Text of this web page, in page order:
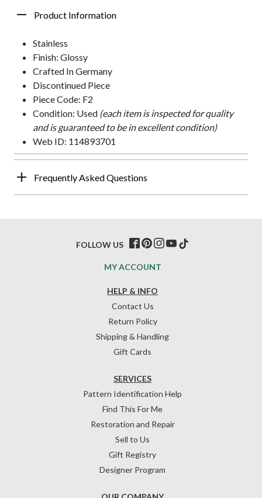
Product Information
Stainless
Finish: Glossy
Crafted In Germany
Discontinued Piece
Piece Code: F2
Condition: Used (each item is inspected for quality
and is guaranteed to be in excellent condition)
Web ID: 114893701
Frequently Asked Questions
HELP & INFO
Contact Us
Return Policy
Shipping & Handling
Gift Cards
SERVICES
Pattern Identification Help
Find This For Me
Restoration and Repair
Sell to Us
Gift Registry
Designer Program
MY ACCOUNT
FOLLOW US